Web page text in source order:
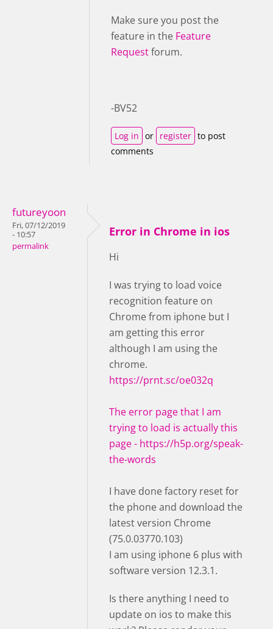
Make sure you post the
feature in the Feature
Requestforum.
-BV52
Log in or register to post
comments
futureyoon
Fri, 07/12/2019
- 10:57
permalink
Error in Chrome in ios
Hi
I was trying to load voice
recognition feature on
Chrome from iphone but I
am getting this error
although I am using the
chrome.
https://prnt.sc/oe032q
The error page that I am
trying to load is actually this
page - https://h5p.org/speak-
the-words
I have done factory reset for
the phone and download the
latest version Chrome
(75.0.03770.103)
I am using iphone 6 plus with
software version 12.3.1.
Is there anything I need to
update on ios to make this